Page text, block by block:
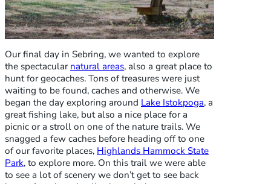
Our final day in Sebring, we wanted to explore
the spectacular natural areas, also a great place to
hunt for geocaches. Tons of treasures were just
waiting to be found, caches and otherwise. We
began the day exploring around Lake Istokpoga, a
great fishing lake, but also a nice place for a
picnic or a stroll on one of the nature trails. We
snagged a few caches before heading off to one
of our favorite places, Highlands Hammock State
Park, to explore more. On this trail we were able
to see a lot of scenery we don’t get to see back